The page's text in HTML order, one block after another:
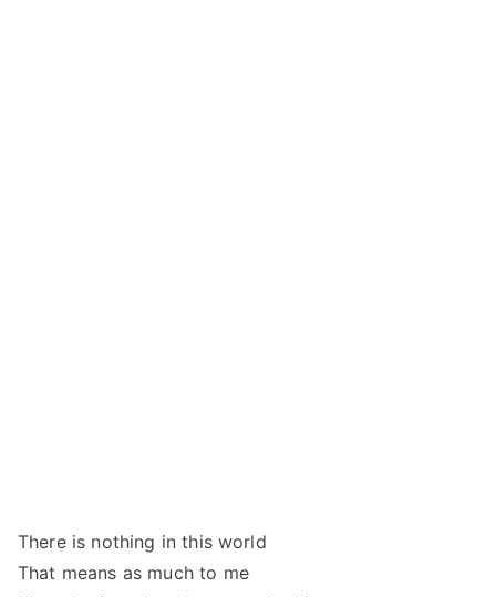
There is nothing in this world
That means as much to me